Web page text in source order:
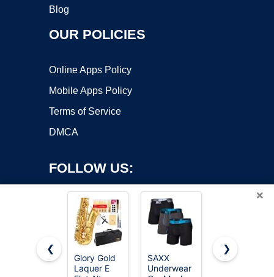
Blog
OUR POLICIES
Online Apps Policy
Mobile Apps Policy
Terms of Service
DMCA
FOLLOW US:
Copyright ©2026 OnWorks. All Rights Reserved. OnWorks® is a
×
❮
Glory Gold
Laquer E
SAXX
Underwear
SAXX
❯